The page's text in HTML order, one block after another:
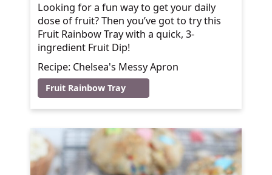
Looking for a fun way to get your daily
dose of fruit? Then you’ve got to try this
Fruit Rainbow Tray with a quick, 3-
ingredient Fruit Dip!
Recipe: Chelsea's Messy Apron
Fruit Rainbow Tray